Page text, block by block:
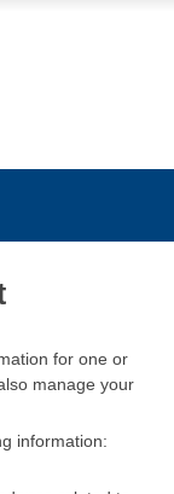
for one or
manage your
information: